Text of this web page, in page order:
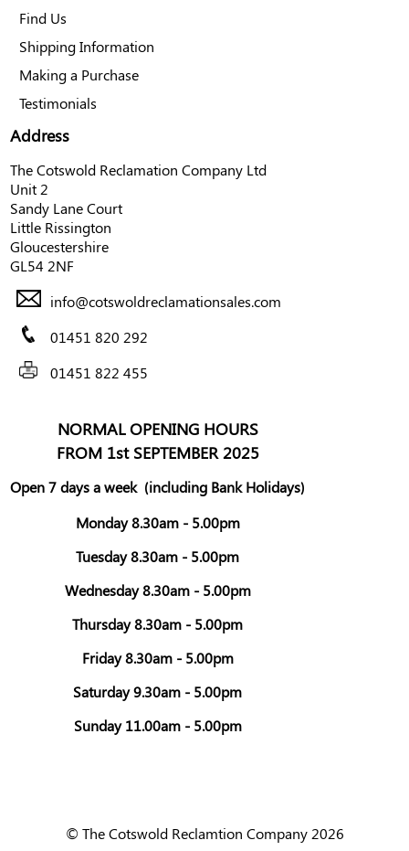
Address
The Cotswold Reclamation Company Ltd
Unit 2
Sandy Lane Court
Little Rissington
Gloucestershire
GL54 2NF
info@cotswoldreclamationsales.com
01451 820 292
01451 822 455
Find Us
Shipping Information
Making a Purchase
Testimonials
NORMAL OPENING HOURS
FROM 1st SEPTEMBER 2025
Open 7 days a week (including Bank Holidays)
Monday 8.30am - 5.00pm
Tuesday 8.30am - 5.00pm
Wednesday 8.30am - 5.00pm
Thursday 8.30am - 5.00pm
Friday 8.30am - 5.00pm
Saturday 9.30am - 5.00pm
Sunday 11.00am - 5.00pm
© The Cotswold Reclamtion Company 2026